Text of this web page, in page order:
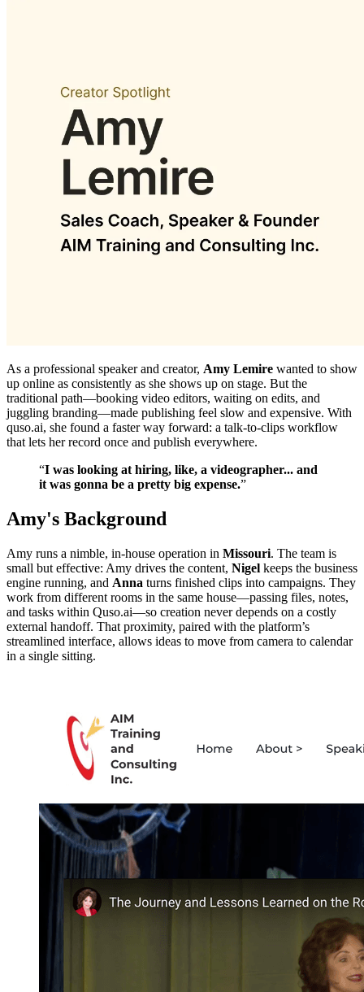
As a professional speaker and creator, Amy Lemire wanted to show
up online as consistently as she shows up on stage. But the
traditional path—booking video editors, waiting on edits, and
juggling branding—made publishing feel slow and expensive. With
quso.ai, she found a faster way forward: a talk‑to‑clips workflow
that lets her record once and publish everywhere.
“I was looking at hiring, like, a videographer... and
it was gonna be a pretty big expense.”
Amy's Background
Amy runs a nimble, in‑house operation in Missouri. The team is
small but effective: Amy drives the content, Nigel keeps the business
engine running, and Anna turns finished clips into campaigns. They
work from different rooms in the same house—passing files, notes,
and tasks within Quso.ai—so creation never depends on a costly
external handoff. That proximity, paired with the platform’s
streamlined interface, allows ideas to move from camera to calendar
in a single sitting.